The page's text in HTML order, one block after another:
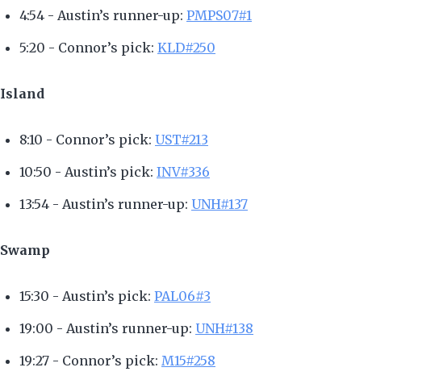
4:54 - Austin’s runner-up: PMPS07#1
5:20 - Connor’s pick: KLD#250
Island
8:10 - Connor’s pick: UST#213
10:50 - Austin’s pick: INV#336
13:54 - Austin’s runner-up: UNH#137
Swamp
15:30 - Austin’s pick: PAL06#3
19:00 - Austin’s runner-up: UNH#138
19:27 - Connor’s pick: M15#258